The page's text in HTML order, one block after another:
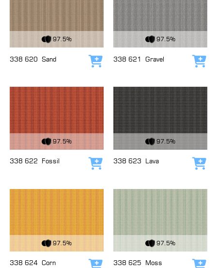
97.5%
338 620 Sand Add to cart
97.5%
338 621 Gravel
97.5%
338 622 Fossil Add to cart
97.5%
338 623 Lava
97.5%
338 624 Corn Add to cart
97.5%
338 625 Moss